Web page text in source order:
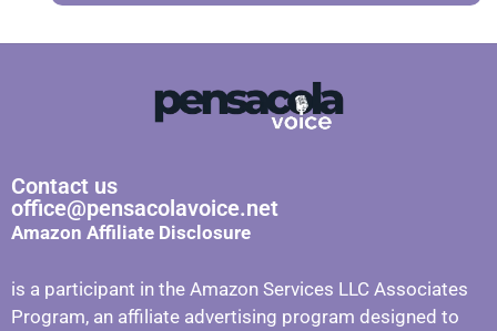
Contact us
office@pensacolavoice.net
Amazon Affiliate Disclosure
is a participant in the Amazon Services LLC Associates
Program, an affiliate advertising program designed to